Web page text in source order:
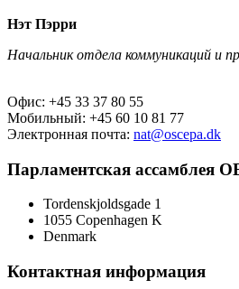
Нэт Пэрри
Начальник отдела коммуникаций и
Офис: +45 33 37 80 55
Мобильный: +45 60 10 81 77
Электронная почта: nat@oscepa.dk
Парламентская ассамблея
Tordenskjoldsgade 1
1055 Copenhagen K
Denmark
Контактная информация